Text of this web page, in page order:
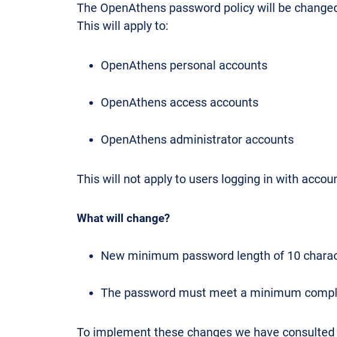
The OpenAthens password policy will be
This will apply to:
OpenAthens personal accounts
OpenAthens access accounts
OpenAthens administrator accounts
This will not apply to users logging in with
What will change?
New minimum password length of 10
The password must meet a minimum
To implement these changes we have